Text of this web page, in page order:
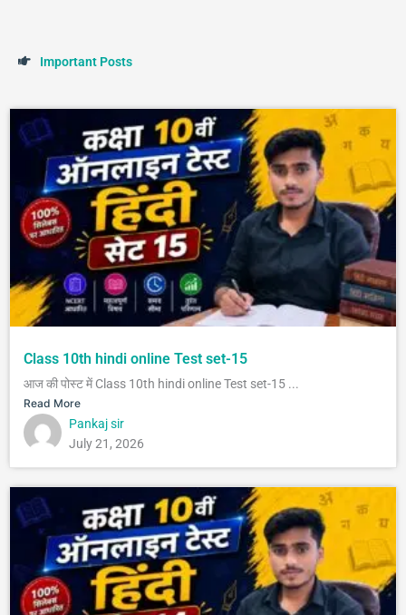
Important Posts
Class 10th hindi online Test set-15
आज की पोस्ट में Class 10th hindi online Test set-15 ...
Read More
Pankaj sir
July 21, 2026